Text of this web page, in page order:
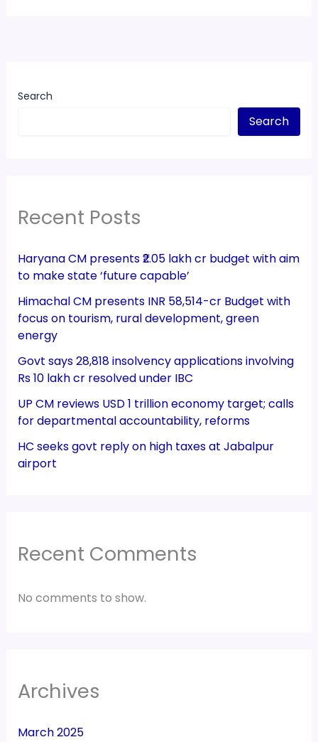
Search
Search
Recent Posts
Haryana CM presents ₹2.05 lakh cr budget with aim
to make state ‘future capable’
Himachal CM presents INR 58,514-cr Budget with
focus on tourism, rural development, green
energy
Govt says 28,818 insolvency applications involving
Rs 10 lakh cr resolved under IBC
UP CM reviews USD 1 trillion economy target; calls
for departmental accountability, reforms
HC seeks govt reply on high taxes at Jabalpur
airport
Recent Comments
No comments to show.
Archives
March 2025